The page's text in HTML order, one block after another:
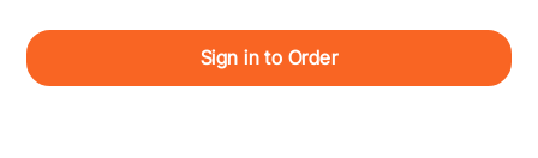
Sign in to Order